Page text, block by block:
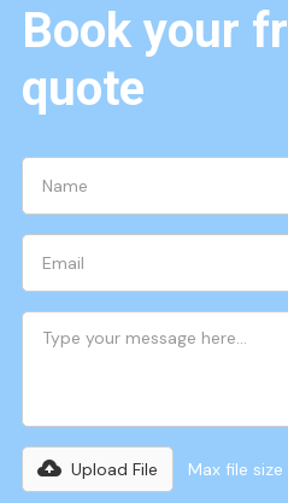
Book your
quote
Upload File Max file size